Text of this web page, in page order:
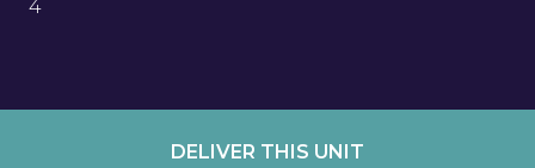
4
DELIVER THIS UNIT